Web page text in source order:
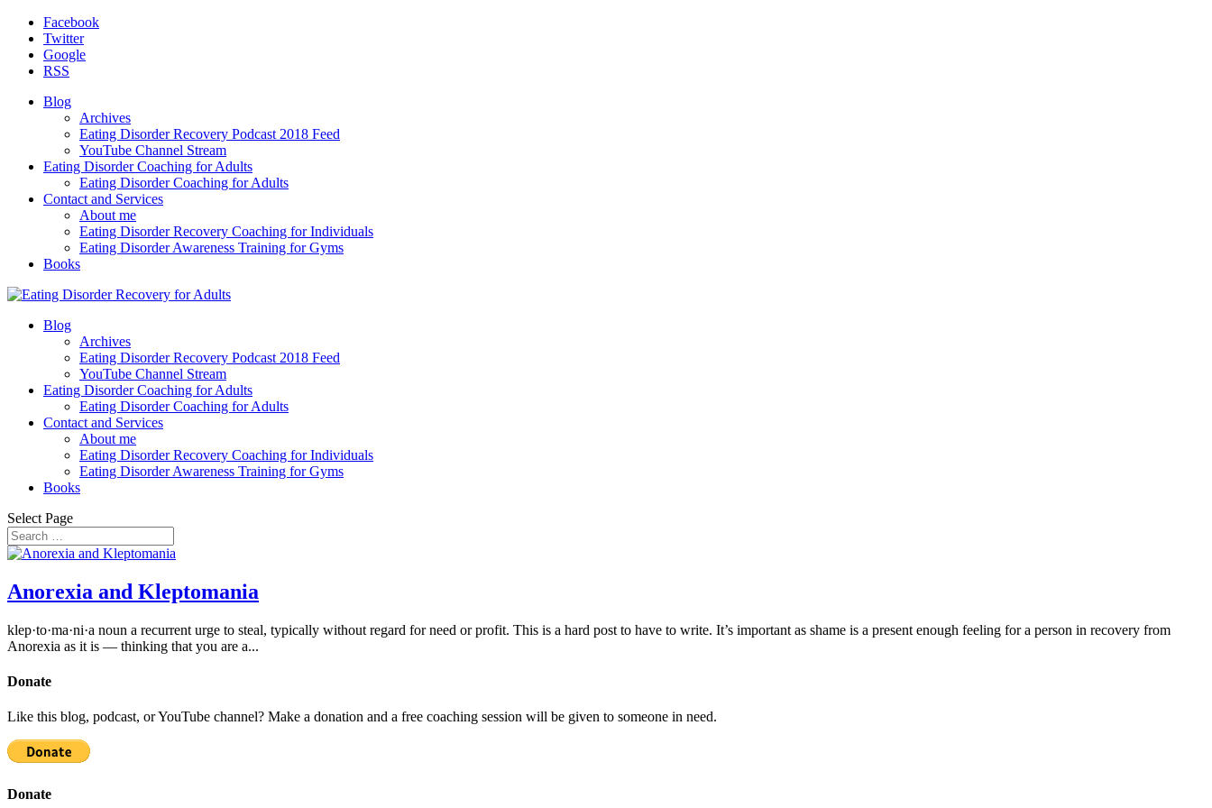
Facebook
Twitter
Google
RSS
Blog
Archives
Eating Disorder Recovery Podcast 2018 Feed
YouTube Channel Stream
Eating Disorder Coaching for Adults
Eating Disorder Coaching for Adults
Contact and Services
About me
Eating Disorder Recovery Coaching for Individuals
Eating Disorder Awareness Training for Gyms
Books
Blog
Archives
Eating Disorder Recovery Podcast 2018 Feed
YouTube Channel Stream
Eating Disorder Coaching for Adults
Eating Disorder Coaching for Adults
Contact and Services
About me
Eating Disorder Recovery Coaching for Individuals
Eating Disorder Awareness Training for Gyms
Books
Select Page
Anorexia and Kleptomania
klep·to·ma·ni·a noun a recurrent urge to steal, typically without regard for need or profit. This is a hard post to have to write. It’s important as shame is a present enough feeling for a person in recovery from
Anorexia as it is — thinking that you are a...
Donate
Like this blog, podcast, or YouTube channel? Make a donation and a free coaching session will be given to someone in need.
Donate